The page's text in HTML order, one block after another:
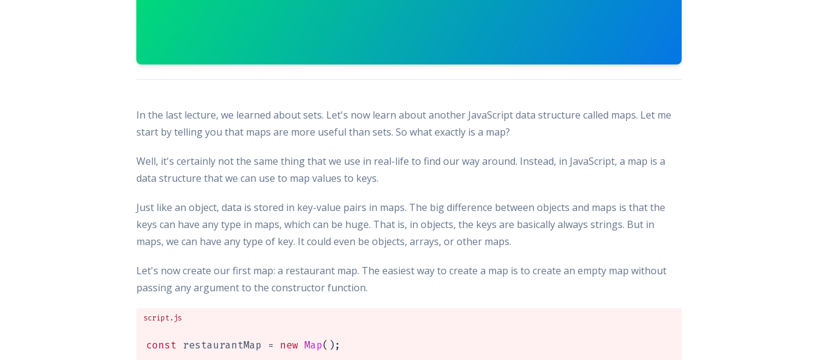
In the last lecture, we learned about sets. Let's now learn about another JavaScript data structure called maps. Let me
start by telling you that maps are more useful than sets. So what exactly is a map?
Well, it's certainly not the same thing that we use in real-life to find our way around. Instead, in JavaScript, a map is a
data structure that we can use to map values to keys.
Just like an object, data is stored in key-value pairs in maps. The big difference between objects and maps is that the
keys can have any type in maps, which can be huge. That is, in objects, the keys are basically always strings. But in
maps, we can have any type of key. It could even be objects, arrays, or other maps.
Let's now create our first map: a restaurant map. The easiest way to create a map is to create an empty map without
passing any argument to the constructor function.
script.js
const restaurantMap = new Map( ) ;